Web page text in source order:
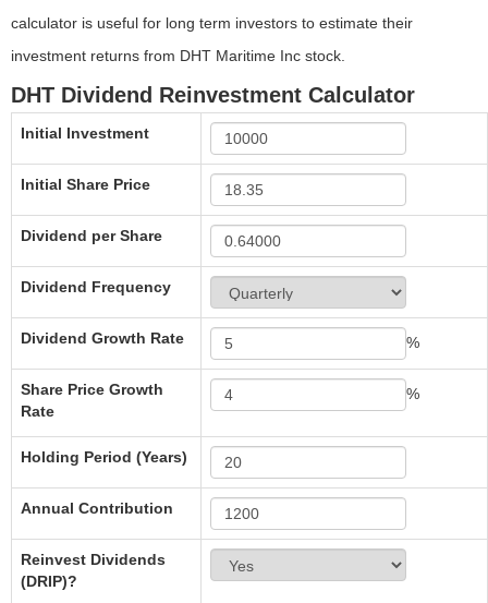
calculator is useful for long term investors to estimate their
investment returns from DHT Maritime Inc stock.
DHT Dividend Reinvestment Calculator
Initial Investment
Initial Share Price
Dividend per Share
Dividend Frequency
Dividend Growth Rate %
Share Price Growth
Rate
%
Holding Period (Years)
Annual Contribution
Reinvest Dividends
(DRIP)?